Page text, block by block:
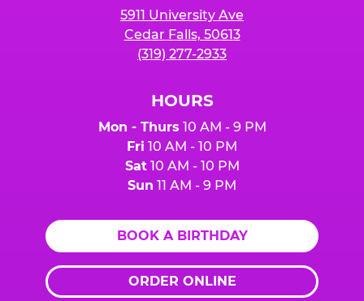
5911 University Ave
Cedar Falls, 50613
(319) 277-2933
HOURS
Mon - Thurs 10 AM - 9 PM
Fri 10 AM - 10 PM
Sat10 AM - 10 PM
Sun 11 AM - 9 PM
BOOK A BIRTHDAY
ORDER ONLINE